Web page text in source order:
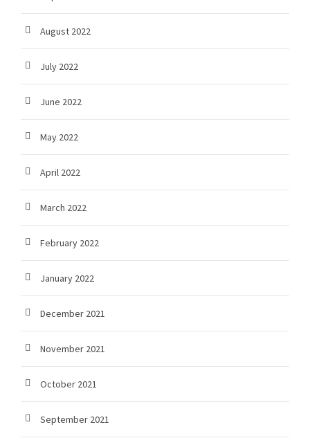
August 2022
July 2022
June 2022
May 2022
April 2022
March 2022
February 2022
January 2022
December 2021
November 2021
October 2021
September 2021